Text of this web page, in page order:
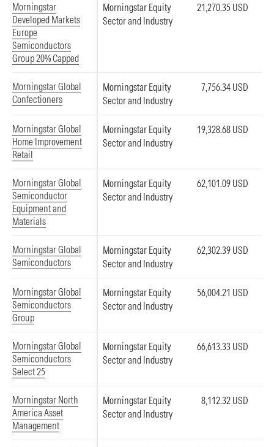
Morningstar
Developed Markets
Europe
Semiconductors
Group 20% Capped
Morningstar Equity
Sector and Industry
21,270.35 USD
Morningstar Global
Confectioners
Morningstar Equity
Sector and Industry
7,756.34 USD
Morningstar Global
Home Improvement
Retail
Morningstar Equity
Sector and Industry
19,328.68 USD
Morningstar Global
Semiconductor
Equipment and
Materials
Morningstar Equity
Sector and Industry
62,101.09 USD
Morningstar Global
Semiconductors
Morningstar Equity
Sector and Industry
62,302.39 USD
Morningstar Global
Semiconductors
Group
Morningstar Equity
Sector and Industry
56,004.21 USD
Morningstar Global
Semiconductors
Select 25
Morningstar Equity
Sector and Industry
66,613.33 USD
Morningstar North
America Asset
Management
Morningstar Equity
Sector and Industry
8,112.32 USD